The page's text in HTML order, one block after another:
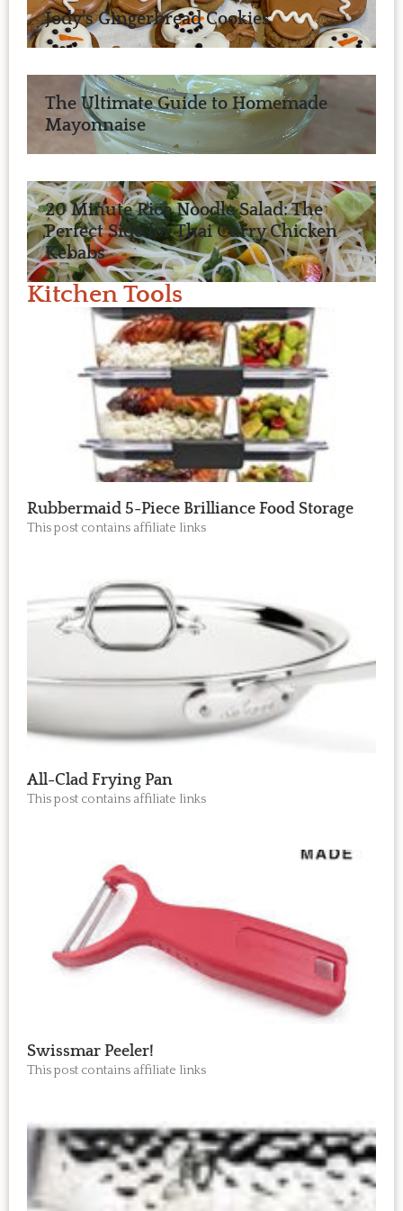
Jody’s Gingerbread Cookies
The Ultimate Guide to Homemade
Mayonnaise
20 Minute Rice Noodle Salad: The
Perfect Side for Thai Curry Chicken
Kebabs
Kitchen Tools
Rubbermaid 5-Piece Brilliance Food Storage
This post contains affiliate links
All-Clad Frying Pan
This post contains affiliate links
Swissmar Peeler!
This post contains affiliate links